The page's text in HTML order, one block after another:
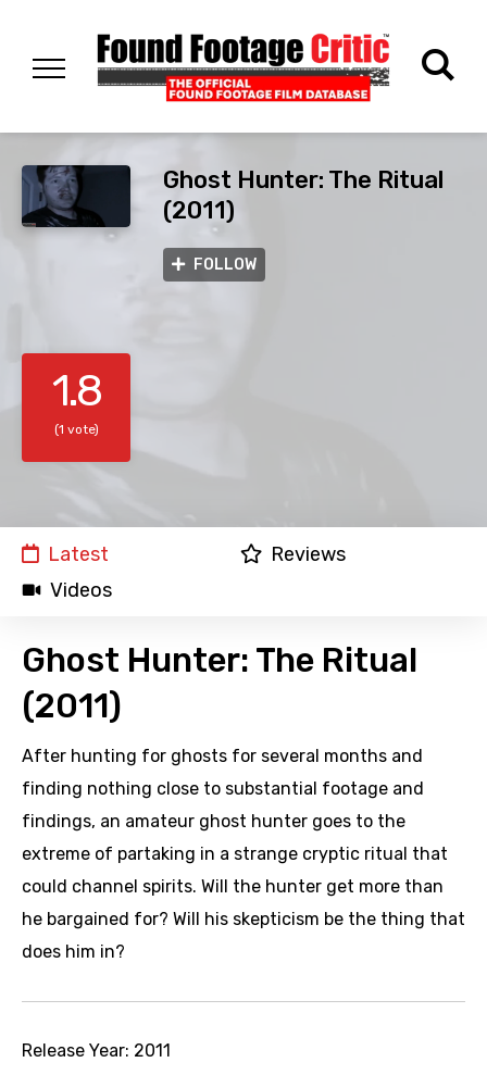
Ghost Hunter: The Ritual
(2011)
FOLLOW
1.8
(1 vote)
Latest
Reviews
Videos
Ghost Hunter: The Ritual
(2011)
After hunting for ghosts for several months and
finding nothing close to substantial footage and
findings, an amateur ghost hunter goes to the
extreme of partaking in a strange cryptic ritual that
could channel spirits. Will the hunter get more than
he bargained for? Will his skepticism be the thing that
does him in?
Release Year: 2011